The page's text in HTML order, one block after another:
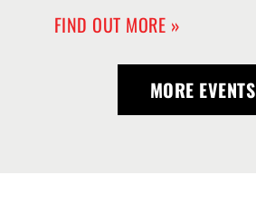
FIND OUT MORE »
MORE EVENTS